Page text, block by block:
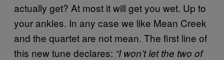
actually get? At most it will get you wet. Up to
your ankles. In any case we like Mean Creek
and the quartet are not mean. The first line of
this new tune declares: “I won’t let the two of